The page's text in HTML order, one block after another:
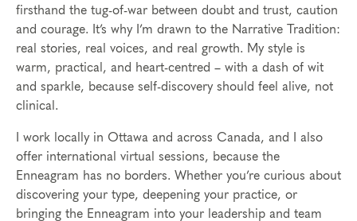
firsthand the tug-of-war between doubt and trust, caution
and courage. It’s why I’m drawn to the Narrative Tradition:
real stories, real voices, and real growth. My style is
warm, practical, and heart-centred – with a dash of wit
and sparkle, because self-discovery should feel alive, not
clinical.
I work locally in Ottawa and across Canada, and I also
offer international virtual sessions, because the
Enneagram has no borders. Whether you’re curious about
discovering your type, deepening your practice, or
bringing the Enneagram into your leadership and team